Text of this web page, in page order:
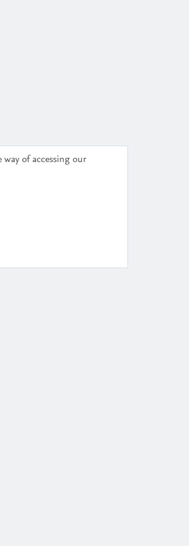
of accessing our